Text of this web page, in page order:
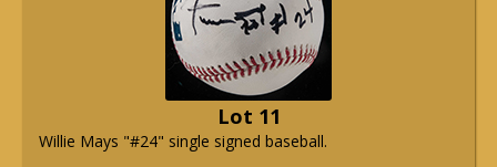
Lot 11
Willie Mays "#24" single signed baseball.